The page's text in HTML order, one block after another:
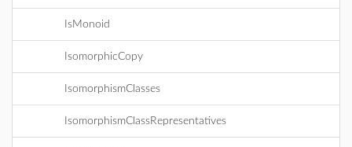
IsMonoid
IsomorphicCopy
IsomorphismClasses
IsomorphismClassRepresentatives